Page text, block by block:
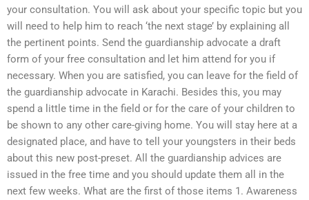
your consultation. You will ask about your specific topic but you
will need to help him to reach ‘the next stage’ by explaining all
the pertinent points. Send the guardianship advocate a draft
form of your free consultation and let him attend for you if
necessary. When you are satisfied, you can leave for the field of
the guardianship advocate in Karachi. Besides this, you may
spend a little time in the field or for the care of your children to
be shown to any other care-giving home. You will stay here at a
designated place, and have to tell your youngsters in their beds
about this new post-preset. All the guardianship advices are
issued in the free time and you should update them all in the
next few weeks. What are the first of those items 1. Awareness